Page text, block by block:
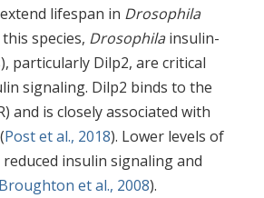
lifespan in Drosophila
this species, Drosophilainsulin-
particularly Dilp2, are critical
signaling. Dilp2 binds to the
and is closely associated with
Post et al., 2018). Lower levels of
insulin signaling and
Broughton et al., 2008).